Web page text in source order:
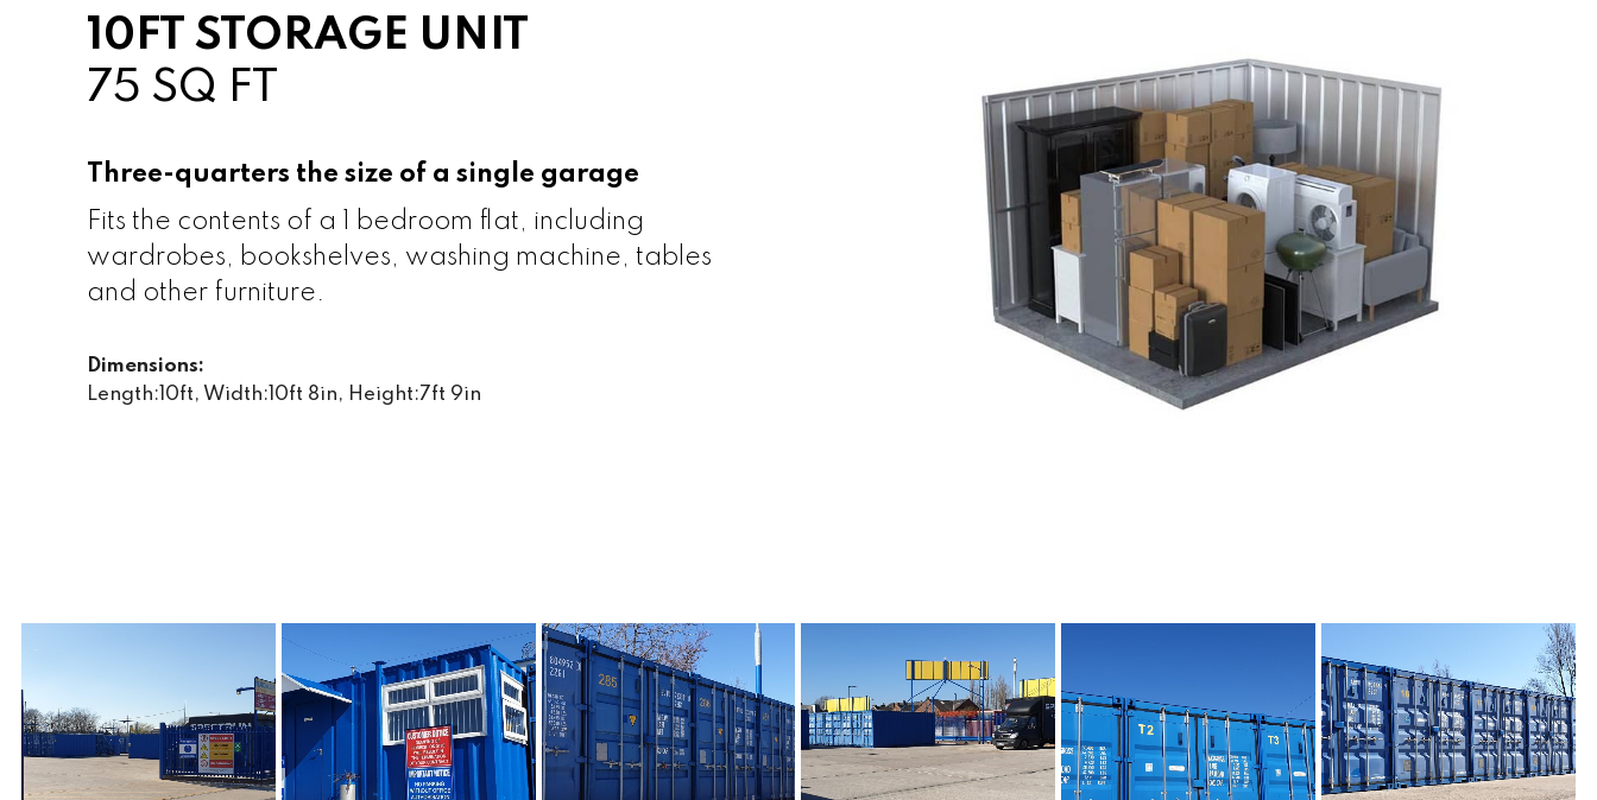
10FT STORAGE UNIT
75 SQ FT
Three-quarters the size of a single garage
Fits the contents of a 1 bedroom flat, including
wardrobes, bookshelves, washing machine, tables
and other furniture.
Dimensions:
Length:10ft, Width:10ft 8in, Height:7ft 9in